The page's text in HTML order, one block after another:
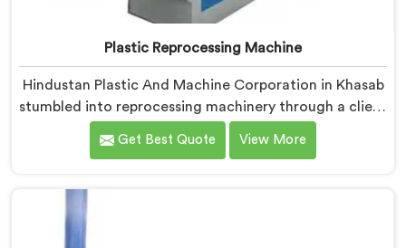
Plastic Reprocessing Machine
Hindustan Plastic And Machine Corporation in Khasab
stumbled into reprocessing machinery through a client
who showed us exactly how badly existing machines
handled post-industrial plastic waste. If you are
Manufacturers in Khasab, despite being based in Delhi,
we offer our Plastic Reprocessing Machine that
Get Best Quote View More